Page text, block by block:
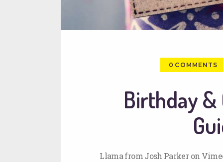
0 COMMENTS
Birthday &
Llama from Josh Parker on